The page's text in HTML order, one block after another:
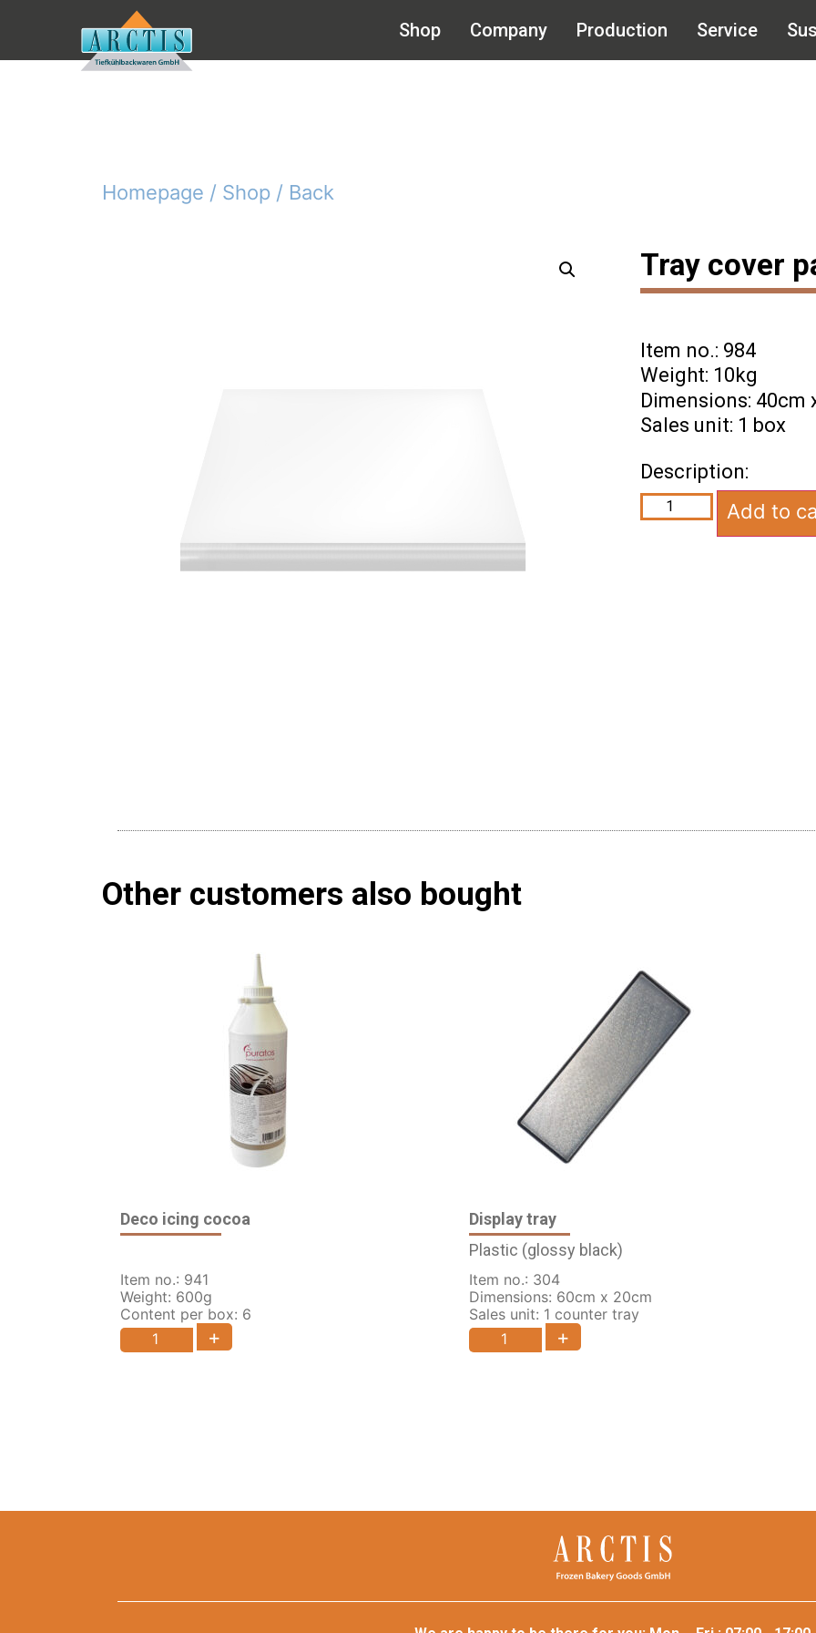
Shop Company Production Service
Homepage / Shop / Back
Tray cover
Item no.: 984
Weight: 10kg
Dimensions: 40cm
Sales unit: 1 box
Description:
Add to
Other customers also bought
Deco icing cocoa
Item no.: 941
Weight: 600g
Content per box: 6
+
Display tray
Plastic (glossy black)
Item no.: 304
Dimensions: 60cm x 20cm
Sales unit: 1 counter tray
+